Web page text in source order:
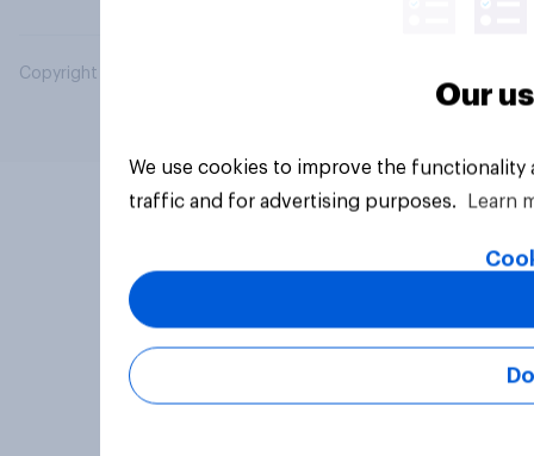
Copyright © 2026 YouGov PLC. All Rights Reserved.
Our
We use cookies to improve the
traffic and for advertising purposes.
Learn